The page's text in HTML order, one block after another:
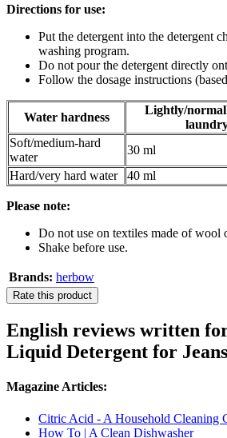
Directions for use:
Put the detergent into the detergent
washing program.
Do not pour the detergent directly
Follow the dosage instructions
Water hardness
Lightly/
Soft/medium-hard
water
30 ml
Hard/very hard water
40 ml
Please note:
Do not use on textiles made of wool
Shake before use.
Brands: herbow
Rate this product
English reviews written
Liquid Detergent for Jeans
Magazine Articles:
Citric Acid - A Household Cleaning
How To | A Clean Dishwasher